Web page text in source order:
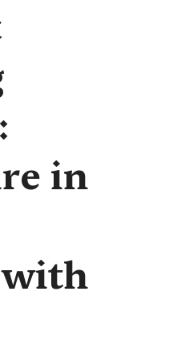
in
with